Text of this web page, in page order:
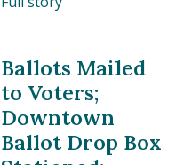
Ballots Mailed
to Voters;
Downtown
Ballot Drop Box